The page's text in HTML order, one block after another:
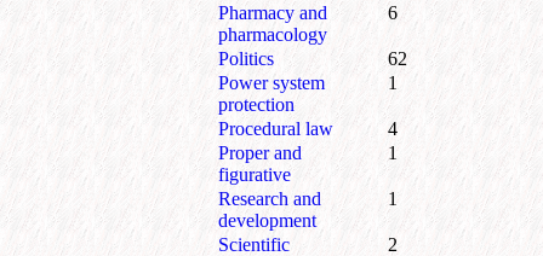
Pharmacy and
pharmacology
6
Politics
62
Power system
protection
1
Procedural law
4
Proper and
figurative
1
Research and
development
1
Scientific
2